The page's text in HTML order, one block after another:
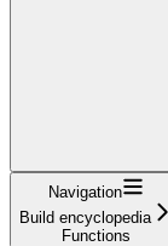
Navigation
Build encyclopedia
Functions